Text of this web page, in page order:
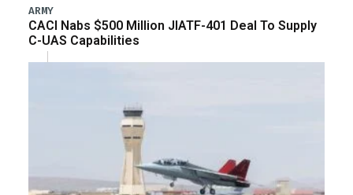
ARMY
CACI Nabs $500 Million JIATF-401 Deal To Supply
C-UAS Capabilities